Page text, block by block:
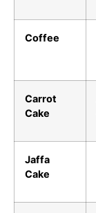
Coffee
Carrot
Cake
Jaffa
Cake